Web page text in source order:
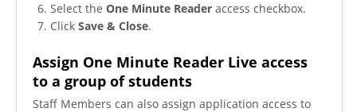
Select the One Minute Reader access checkbox.
Click Save & Close.
Assign One Minute Reader Live access
to a group of students
Staff Members can also assign application access to